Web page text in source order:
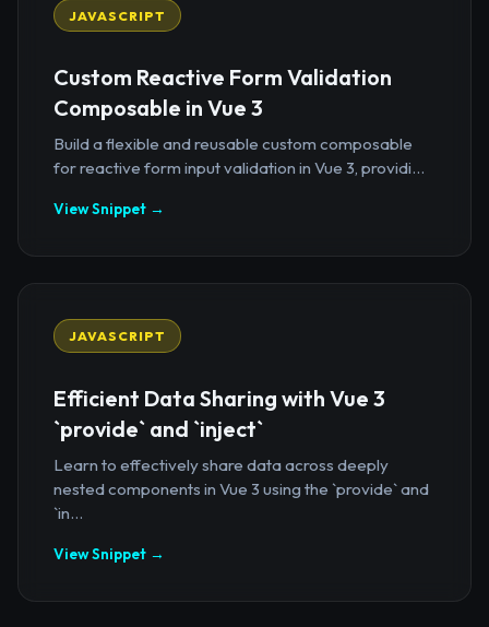
JAVASCRIPT
Custom Reactive Form Validation
Composable in Vue 3
Build a flexible and reusable custom composable
for reactive form input validation in Vue 3, providi...
View Snippet →
JAVASCRIPT
Efficient Data Sharing with Vue 3
`provide` and `inject`
Learn to effectively share data across deeply
nested components in Vue 3 using the `provide` and
`in...
View Snippet →